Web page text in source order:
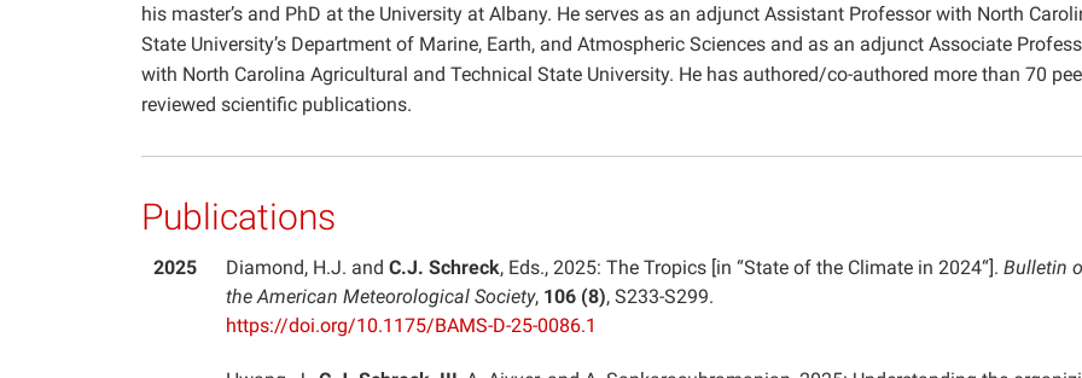
his master’s and PhD at the University at Albany. He serves as an adjunct Assistant Professor with North
State University’s Department of Marine, Earth, and Atmospheric Sciences and as an adjunct Associate
with North Carolina Agricultural and Technical State University. He has authored/co-authored more than 70
reviewed scientific publications.
Publications
2025 Diamond, H.J. and C.J. Schreck, Eds., 2025: The Tropics [in “State of the Climate in 2024“]. Bulletin
the American Meteorological Society, 106 (8), S233-S299.
https://doi.org/10.1175/BAMS-D-25-0086.1